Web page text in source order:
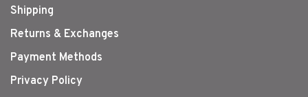
Shipping
Returns & Exchanges
Payment Methods
Privacy Policy